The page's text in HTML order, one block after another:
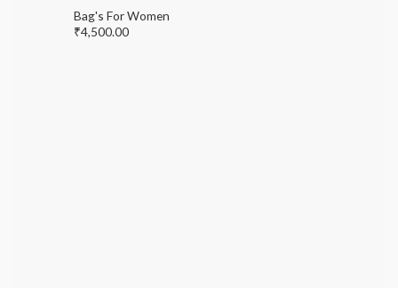
Bag's For Women
₹4,500.00